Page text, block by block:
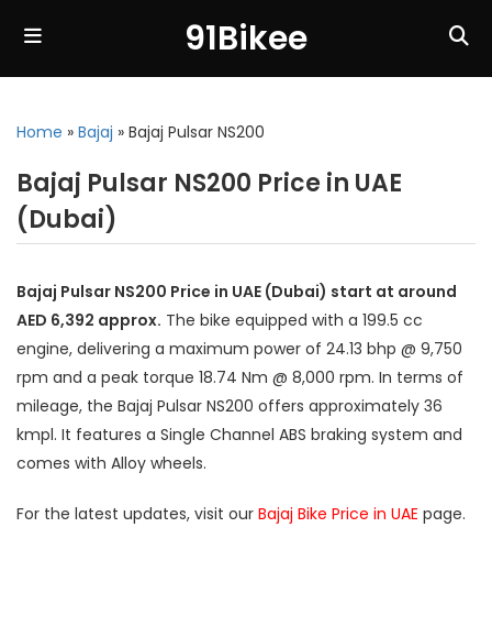
91Bikee
Home » Bajaj » Bajaj Pulsar NS200
Bajaj Pulsar NS200 Price in UAE
(Dubai)
Bajaj Pulsar NS200 Price in UAE (Dubai) start at around
AED 6,392 approx. The bike equipped with a 199.5 cc
engine, delivering a maximum power of 24.13 bhp @ 9,750
rpm and a peak torque 18.74 Nm @ 8,000 rpm. In terms of
mileage, the Bajaj Pulsar NS200 offers approximately 36
kmpl. It features a Single Channel ABS braking system and
comes with Alloy wheels.
For the latest updates, visit our Bajaj Bike Price in UAE page.